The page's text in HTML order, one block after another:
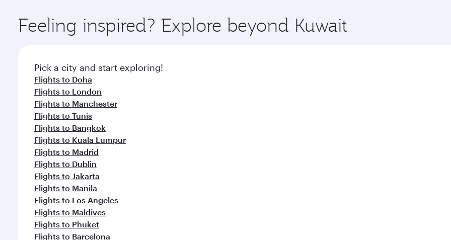
ingredients and inspired by global flavours.
Feeling inspired? Explore beyond Kuwait
Pick a city and start exploring!
Flights to Doha
Flights to London
Flights to Manchester
Flights to Tunis
Flights to Bangkok
Flights to Kuala Lumpur
Flights to Madrid
Flights to Dublin
Flights to Jakarta
Flights to Manila
Flights to Los Angeles
Flights to Maldives
Flights to Phuket
Flights to Barcelona